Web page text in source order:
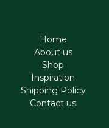
Home
About us
Shop
Inspiration
Shipping Policy
Contact us